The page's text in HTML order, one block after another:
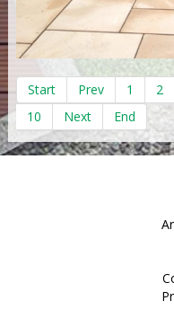
Start Prev 1 2
10
Next End